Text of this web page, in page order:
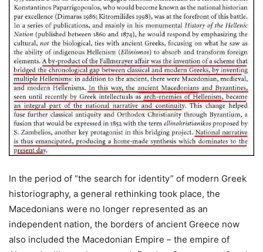
In the period of “the search for identity” of modern Greek
historiography, a general rethinking took place, the
Macedonians were no longer represented as an
independent nation, the borders of ancient Greece now
also included the Macedonian Empire – the empire of